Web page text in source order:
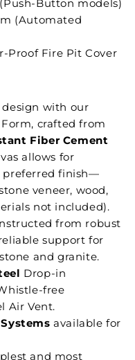
Button models)
(Automated
Proof Fire Pit Cover
with our
crafted from
Fiber Cement
allows for
preferred finish—
veneer, wood,
not included).
from robust
support for
and granite.
Drop-in
free
Air Vent.
available for
and most